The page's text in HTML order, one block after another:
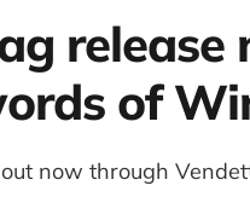
release
of
now through